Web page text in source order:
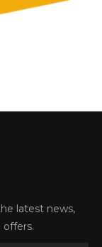
latest news,
offers.